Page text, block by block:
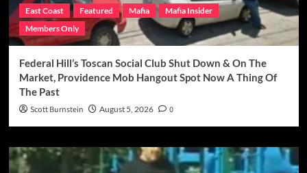
East Coast Featured Mafia
Mafia Insider
Members Only
Federal Hill’s Toscan Social Club Shut Down & On The
Market, Providence Mob Hangout Spot Now A Thing Of
The Past
Scott Burnstein August 5, 2026 0